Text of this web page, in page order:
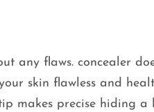
any flaws. concealer
skin flawless and
makes precise hiding a